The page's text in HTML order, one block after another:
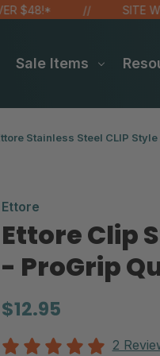
SITE WIDE
Sale Items
Stainless Steel CLIP Style
Ettore
Ettore Clip
- ProGrip
$12.95
2